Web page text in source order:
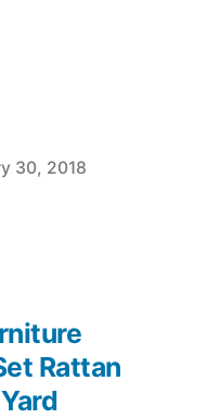
30, 2018
Rattan